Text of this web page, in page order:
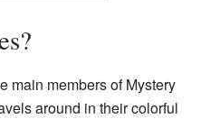
main members of Mystery
around in their colorful